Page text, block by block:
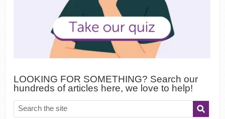
LOOKING FOR SOMETHING? Search our
hundreds of articles here, we love to help!